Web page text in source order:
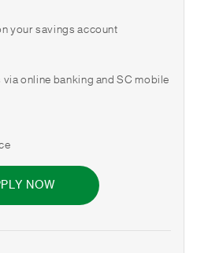
your savings account
online banking and SC mobile
NOW